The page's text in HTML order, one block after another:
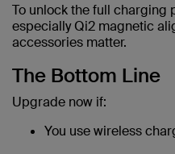
To unlock the full charging
especially Qi2 magnetic
accessories matter.
The Bottom Line
Upgrade now if:
You use wireless